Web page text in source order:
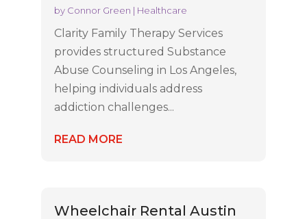
by Connor Green | Healthcare
Clarity Family Therapy Services
provides structured Substance
Abuse Counseling in Los Angeles,
helping individuals address
addiction challenges...
READ MORE
Wheelchair Rental Austin